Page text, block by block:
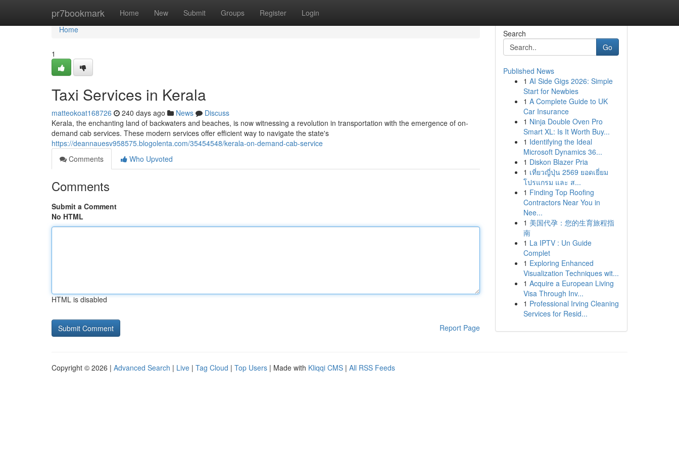
pr7bookmark Home New Submit Groups Register Login
Home
Home
1
Taxi Services in Kerala
matteokoat168726 240 days ago News
Discuss
Kerala, the enchanting land of backwaters and beaches, is now witnessing a revolution in transportation with the emergence of on-
demand cab services. These modern services offer efficient way to navigate the state's
https://deannauesv958575.blogolenta.com/35454548/kerala-on-demand-cab-service
Comments
Who Upvoted
Comments
Submit a Comment
No HTML
HTML is disabled
Report Page
Search
Go
Published News
1 AI Side Gigs 2026: Simple
Start for Newbies
1 A Complete Guide to UK
Car Insurance
1 Ninja Double Oven Pro
Smart XL: Is It Worth Buy...
1 Identifying the Ideal
Microsoft Dynamics 36...
1 Diskon Blazer Pria
1 เที่ยวญี่ปุ่น 2569 ยอดเยี่ยม
โปรแกรม และ ส...
1 Finding Top Roofing
Contractors Near You in
Nee...
1 美国代孕：您的生育旅程指
南
1 La IPTV : Un Guide
Complet
1 Exploring Enhanced
Visualization Techniques wit...
1 Acquire a European Living
Visa Through Inv...
1 Professional Irving Cleaning
Services for Resid...
Copyright © 2026 | Advanced Search | Live | Tag Cloud | Top Users | Made with Kliqqi CMS | All RSS Feeds